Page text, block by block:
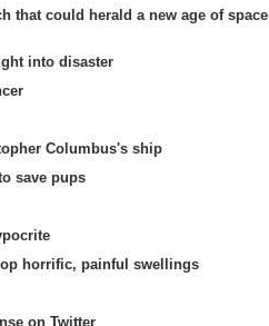
that could herald a new age of space
into disaster
Columbus's ship
save pups
horrific, painful swellings
on Twitter